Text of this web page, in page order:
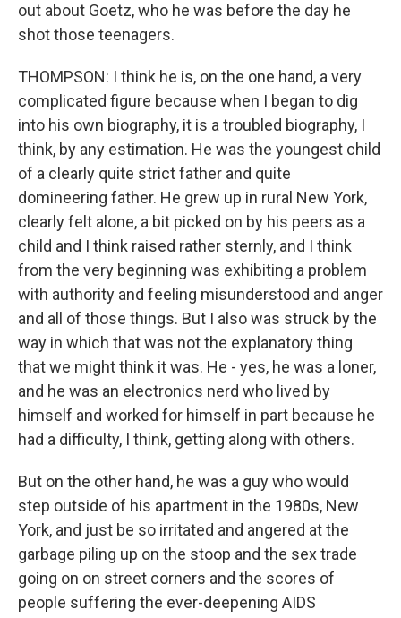
out about Goetz, who he was before the day he
shot those teenagers.
THOMPSON: I think he is, on the one hand, a very
complicated figure because when I began to dig
into his own biography, it is a troubled biography, I
think, by any estimation. He was the youngest child
of a clearly quite strict father and quite
domineering father. He grew up in rural New York,
clearly felt alone, a bit picked on by his peers as a
child and I think raised rather sternly, and I think
from the very beginning was exhibiting a problem
with authority and feeling misunderstood and anger
and all of those things. But I also was struck by the
way in which that was not the explanatory thing
that we might think it was. He - yes, he was a loner,
and he was an electronics nerd who lived by
himself and worked for himself in part because he
had a difficulty, I think, getting along with others.
But on the other hand, he was a guy who would
step outside of his apartment in the 1980s, New
York, and just be so irritated and angered at the
garbage piling up on the stoop and the sex trade
going on on street corners and the scores of
people suffering the ever-deepening AIDS